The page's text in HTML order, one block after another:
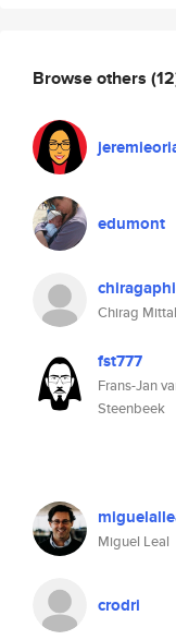
Browse others
edumont
Chirag Mittal
fst777
Frans-Jan
Steenbeek
Miguel Leal
crodri